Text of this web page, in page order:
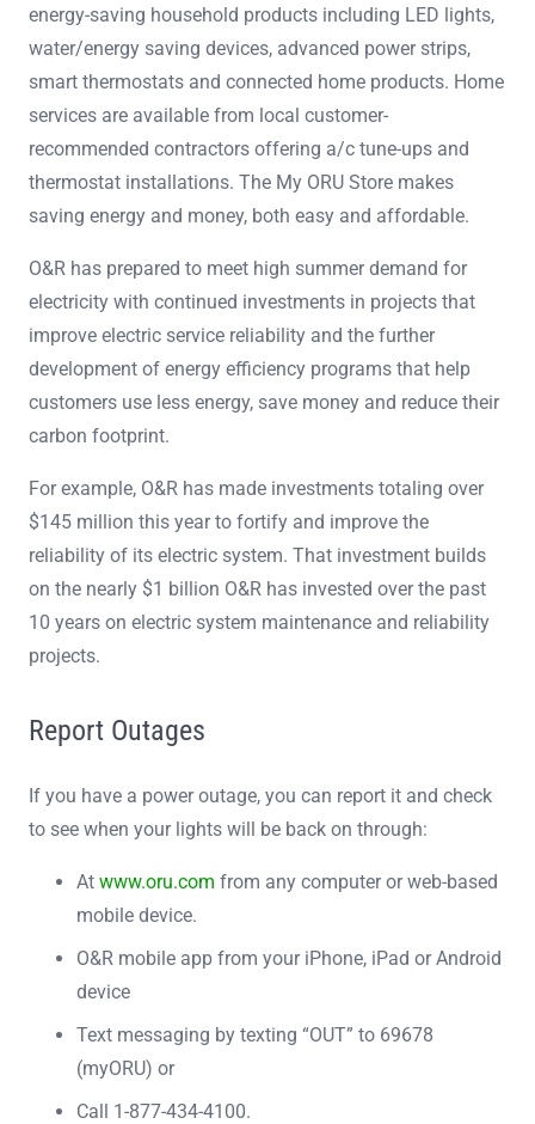
energy-saving household products including LED lights,
water/energy saving devices, advanced power strips,
smart thermostats and connected home products. Home
services are available from local customer-
recommended contractors offering a/c tune-ups and
thermostat installations. The My ORU Store makes
saving energy and money, both easy and affordable.
O&R has prepared to meet high summer demand for
electricity with continued investments in projects that
improve electric service reliability and the further
development of energy efficiency programs that help
customers use less energy, save money and reduce their
carbon footprint.
For example, O&R has made investments totaling over
$145 million this year to fortify and improve the
reliability of its electric system. That investment builds
on the nearly $1 billion O&R has invested over the past
10 years on electric system maintenance and reliability
projects.
Report Outages
If you have a power outage, you can report it and check
to see when your lights will be back on through:
At www.oru.com from any computer or web-based
mobile device.
O&R mobile app from your iPhone, iPad or Android
device
Text messaging by texting “OUT” to 69678
(myORU) or
Call 1-877-434-4100.